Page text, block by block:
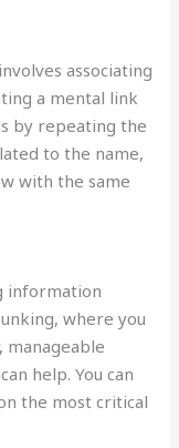
associating
a mental link
by repeating the
to the name,
with the same
information
where you
help. You can
the most critical